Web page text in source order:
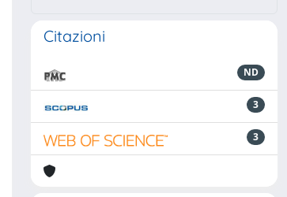
Citazioni
ND
3
3